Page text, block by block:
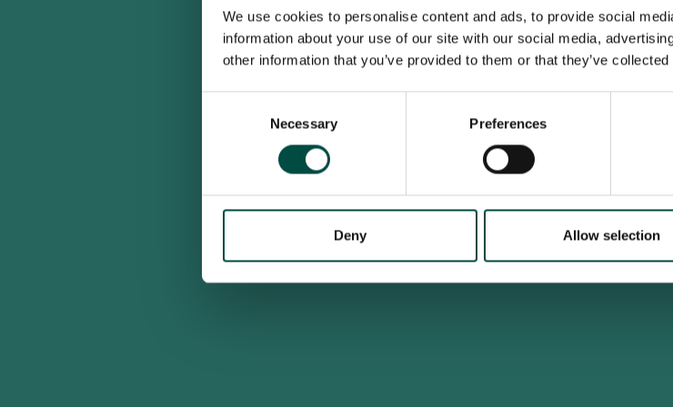
We use cookies to personalise content and ads, to provide social
information about your use of our site with our social media,
other information that you’ve provided to them or that they’ve
Necessary Preferences
Deny Allow selection
To access this site you
Yes, I am an adult